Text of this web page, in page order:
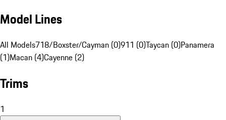
Model Lines
All Models718/Boxster/Cayman (0)911 (0)Taycan (0)Panamera
(1)Macan (4)Cayenne (2)
Trims
1